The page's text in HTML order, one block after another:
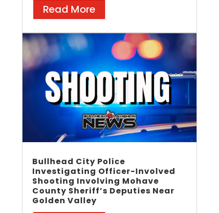
Read More
Bullhead City Police
Investigating Officer-Involved
Shooting Involving Mohave
County Sheriff’s Deputies Near
Golden Valley